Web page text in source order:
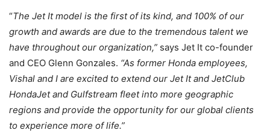
“The Jet It model is the first of its kind, and 100% of our
growth and awards are due to the tremendous talent we
have throughout our organization,” says Jet It co-founder
and CEO Glenn Gonzales. “As former Honda employees,
Vishal and I are excited to extend our Jet It and JetClub
HondaJet and Gulfstream fleet into more geographic
regions and provide the opportunity for our global clients
to experience more of life.”